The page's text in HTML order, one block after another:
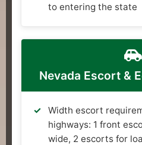
to entering the state
Nevada Escort &
Width escort
highways: 1 front
wide, 2 escorts for